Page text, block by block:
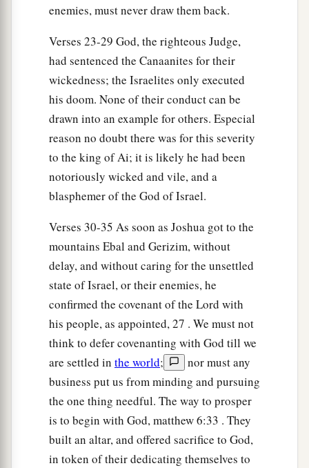
And Joshua and all Israelamade as if they
the wilderness.
So all the people whowere in Ai were called
together to pursue them. And they pursued
Joshua and were drawn away from the city.
There was not a man left in Ai or Bethel who
did not go out after Israel. So they left the city
open and pursued Israel.
spear thatisin your hand toward Ai, for I will
give it into your hand.” And Joshua stretched out
the spear thatwasin his hand toward the city.
Sothoseinambush arose quickly out of their
place; they ran as soon as he had stretched out
his hand, and they entered the city and took it,
and hurried to set the city on fire.
And when the men of Ai looked behind them,
they saw, and behold, the smoke of the city
ascended to heaven. So they had no power to flee
this way or that way, and the people who had fled
to the wilderness turned back on the pursuers.
enemies, must never draw them back.
Verses 23-29 God, the righteous Judge,
had sentenced the Canaanites for their
wickedness; the Israelites only executed
his doom. None of their conduct can be
drawn into an example for others. Especial
reason no doubt there was for this severity
to the king of Ai; it is likely he had been
notoriously wicked and vile, and a
blasphemer of the God of Israel.
Verses 30-35 As soon as Joshua got to the
mountains Ebal and Gerizim, without
delay, and without caring for the unsettled
state of Israel, or their enemies, he
confirmed the covenant of the Lord with
his people, as appointed, 27 . We must not
think to defer covenanting with God till we
are settled in the world;
nor must any
business put us from minding and pursuing
the one thing needful. The way to prosper
is to begin with God, matthew 6:33 . They
built an altar, and offered sacrifice to God,
in token of their dedicating themselves to